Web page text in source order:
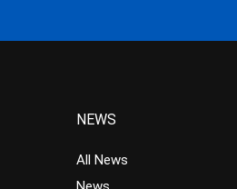
NEWS
All News